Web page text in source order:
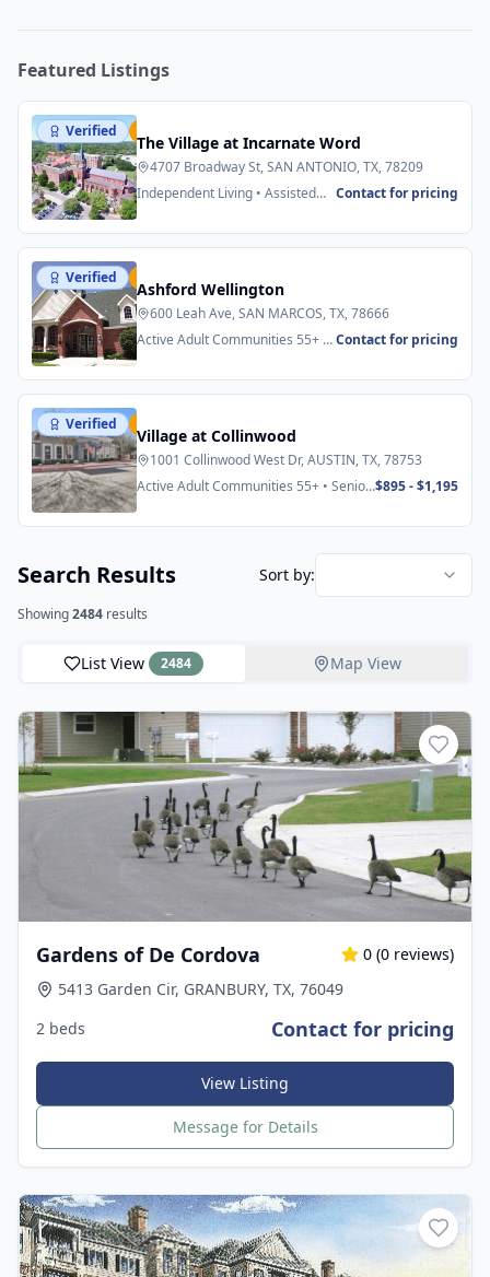
Featured Listings
Verified
The Village at Incarnate Word
4707 Broadway St, SAN ANTONIO, TX, 78209
Independent Living • Assisted
Contact for pricing
Verified
Ashford Wellington
600 Leah Ave, SAN MARCOS, TX, 78666
Active Adult Communities 55+ • Contact for pricing
Verified
Village at Collinwood
1001 Collinwood West Dr, AUSTIN, TX, 78753
Active Adult Communities 55+ • Senior $895 - $1,195
Search Results Sort by:
Showing2484 results
List View 2484 Map View
Gardens of De Cordova 0 (0 reviews)
5413 Garden Cir, GRANBURY, TX, 76049
2 beds
Contact for pricing
View Listing
Message for Details